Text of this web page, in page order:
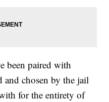
been paired with
and chosen by the jail
for the entirety of